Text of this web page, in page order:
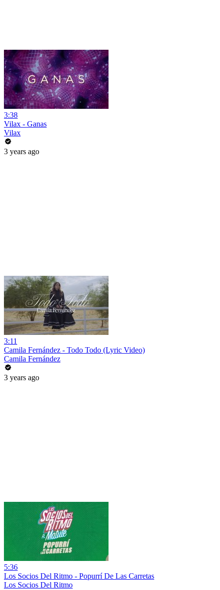
3:38
Vilax - Ganas
Vilax
3 years ago
3:11
Camila Fernández - Todo Todo (Lyric Video)
Camila Fernández
3 years ago
5:36
Los Socios Del Ritmo - Popurrí De Las Carretas
Los Socios Del Ritmo